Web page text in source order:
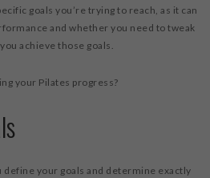
goals you’re trying to reach, as it can
and whether you need to tweak
achieve those goals.
your Pilates progress?
define your goals and determine exactly